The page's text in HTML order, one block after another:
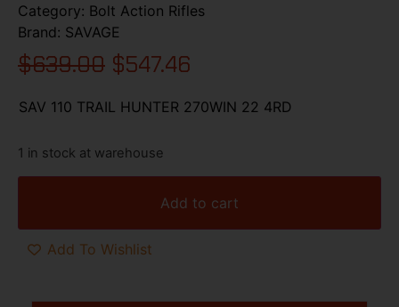
Category: Bolt Action Rifles
Brand: SAVAGE
$639.00 $547.46
SAV 110 TRAIL HUNTER 270WIN 22 4RD
1 in stock at warehouse
Add to cart
Add To Wishlist